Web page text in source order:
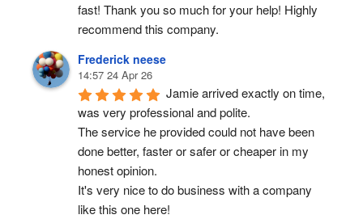
fast! Thank you so much for your help! Highly
recommend this company.
Frederick neese
14:57 24 Apr 26
Jamie arrived exactly on time,
was very professional and polite.
The service he provided could not have been
done better, faster or safer or cheaper in my
honest opinion.
It's very nice to do business with a company
like this one here!